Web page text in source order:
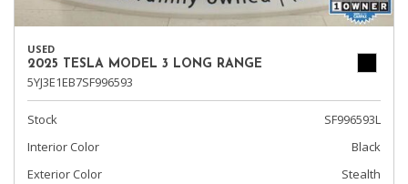
USED
2025 TESLA MODEL 3 LONG RANGE
5YJ3E1EB7SF996593
Stock
SF996593L
Interior Color
Black
Exterior Color
Stealth